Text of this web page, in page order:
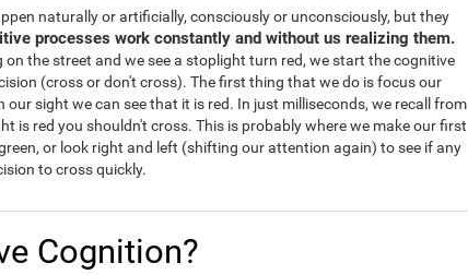
naturally or artificially, consciously or unconsciously, but they
processes work constantly and without us realizing them.
on the street and we see a stoplight turn red, we start the cognitive
(cross or don't cross). The first thing that we do is focus our
sight we can see that it is red. In just milliseconds, we recall from
is red you shouldn't cross. This is probably where we make our first
or look right and left (shifting our attention again) to see if any
to cross quickly.
Cognition?